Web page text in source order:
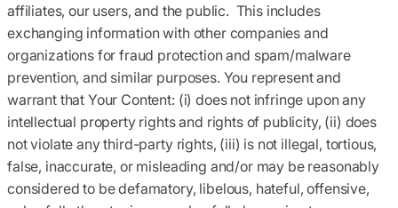
affiliates, our users, and the public. This includes
exchanging information with other companies and
organizations for fraud protection and spam/malware
prevention, and similar purposes. You represent and
warrant that Your Content: (i) does not infringe upon any
intellectual property rights and rights of publicity, (ii) does
not violate any third-party rights, (iii) is not illegal, tortious,
false, inaccurate, or misleading and/or may be reasonably
considered to be defamatory, libelous, hateful, offensive,